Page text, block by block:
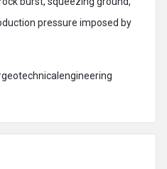
pressure imposed by